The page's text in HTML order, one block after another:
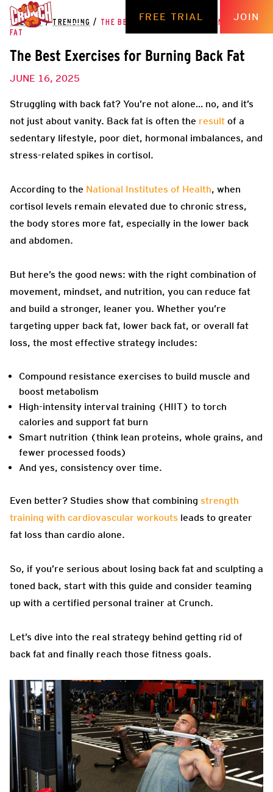
FREE TRIAL JOIN
THE HUB / TRENDING /
THE BEST EXERCISES FOR BURNING BACK
FAT
The Best Exercises for Burning Back Fat
JUNE 16, 2025
Struggling with back fat? You’re not alone… no, and it’s
not just about vanity. Back fat is often the result of a
sedentary lifestyle, poor diet, hormonal imbalances, and
stress-related spikes in cortisol.
According to the National Institutes of Health, when
cortisol levels remain elevated due to chronic stress,
the body stores more fat, especially in the lower back
and abdomen.
But here’s the good news: with the right combination of
movement, mindset, and nutrition, you can reduce fat
and build a stronger, leaner you. Whether you’re
targeting upper back fat, lower back fat, or overall fat
loss, the most effective strategy includes:
Compound resistance exercises to build muscle and
boost metabolism
High-intensity interval training (HIIT) to torch
calories and support fat burn
Smart nutrition (think lean proteins, whole grains, and
fewer processed foods)
And yes, consistency over time.
Even better? Studies show that combining strength
training with cardiovascular workouts leads to greater
fat loss than cardio alone.
So, if you’re serious about losing back fat and sculpting a
toned back, start with this guide and consider teaming
up with a certified personal trainer at Crunch.
Let’s dive into the real strategy behind getting rid of
back fat and finally reach those fitness goals.